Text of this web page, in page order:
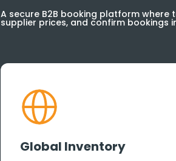
A secure B2B booking platform
supplier prices, and confirm bookings
Global Inventory